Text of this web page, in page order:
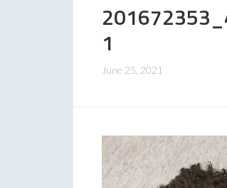
1
June 25, 2021